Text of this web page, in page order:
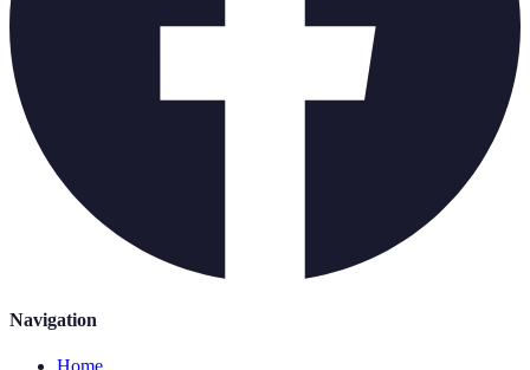
Navigation